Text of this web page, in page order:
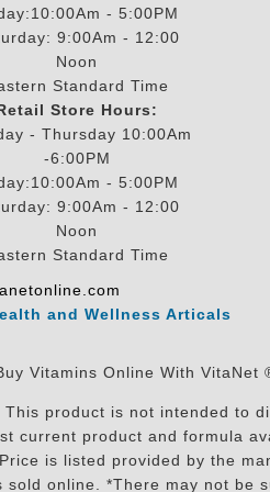
- 5:00PM
9:00Am - 12:00
Noon
Standard Time
Store Hours:
- Thursday 10:00Am
-6:00PM
- 5:00PM
9:00Am - 12:00
Noon
Standard Time
and Wellness Articals
Vitamins Online With VitaNet
product is not intended to
product and formula
is listed provided by the
online. *There may not be